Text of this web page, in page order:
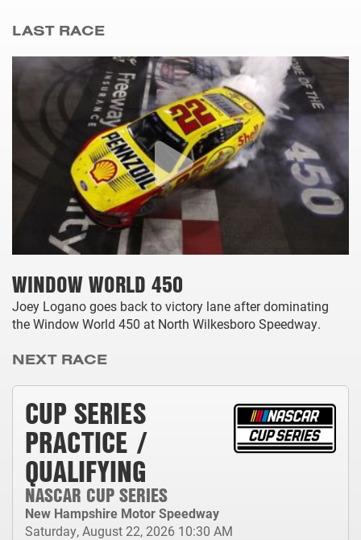
LAST RACE
WINDOW WORLD 450
Joey Logano goes back to victory lane after dominating
the Window World 450 at North Wilkesboro Speedway.
NEXT RACE
CUP SERIES
PRACTICE /
QUALIFYING
NASCAR CUP SERIES
New Hampshire Motor Speedway
Saturday, August 22, 2026 10:30 AM